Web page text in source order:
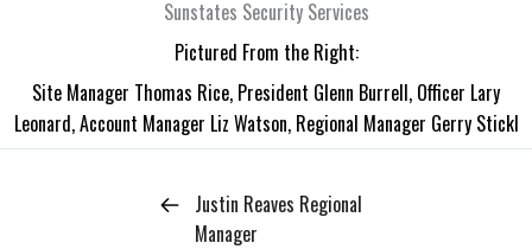
Pictured From the Right:
Site Manager Thomas Rice, President Glenn Burrell, Officer Lary
Leonard, Account Manager Liz Watson, Regional Manager Gerry Stickl
Justin Reaves Regional
Manager